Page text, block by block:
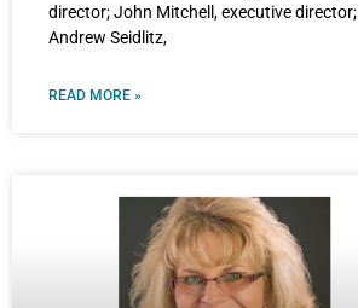
director; John Mitchell, executive director;
Andrew Seidlitz,
READ MORE »